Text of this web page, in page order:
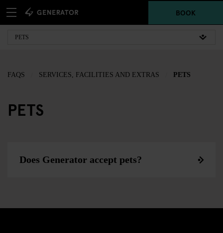
BOOK
FAQS SERVICES, FACILITIES AND EXTRAS PETS
PETS
Does Generator accept pets?